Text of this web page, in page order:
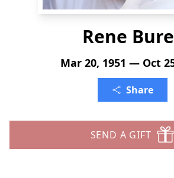
Rene
Mar 20, 1951 — Oct
Share
SEND A GIFT